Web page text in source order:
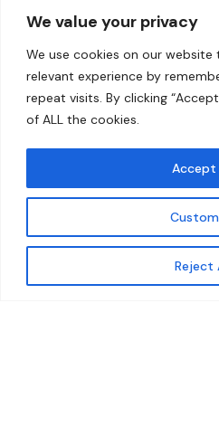
We value your privacy
We use cookies on our
relevant experience by
repeat visits. By clicking
of ALL the cookies.
Reject
Accept
Get updates
About
Our Work
Solutions
Resources